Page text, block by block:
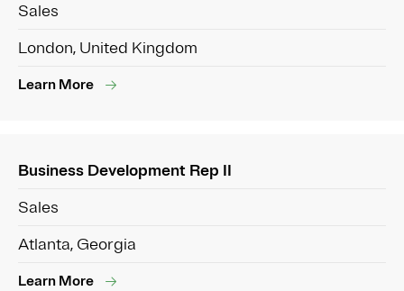
Sales
London, United Kingdom
Learn More
Business Development Rep II
Sales
Atlanta, Georgia
Learn More